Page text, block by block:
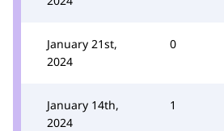
January 21st,
2024
0
January 14th,
2024
1